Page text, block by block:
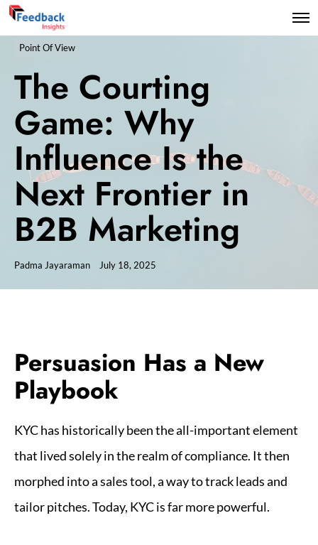
Point Of View
The Courting
Game: Why
Influence Is the
Next Frontier in
B2B Marketing
Padma Jayaraman July 18, 2025
Persuasion Has a New
Playbook
KYC has historically been the all-important element
that lived solely in the realm of compliance. It then
morphed into a sales tool, a way to track leads and
tailor pitches. Today, KYC is far more powerful.